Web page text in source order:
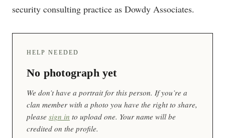
security consulting practice as Dowdy Associates.
HELP NEEDED
No photograph yet
We don’t have a portrait for this person. If you’re a
clan member with a photo you have the right to share,
please sign in to upload one. Your name will be
credited on the profile.